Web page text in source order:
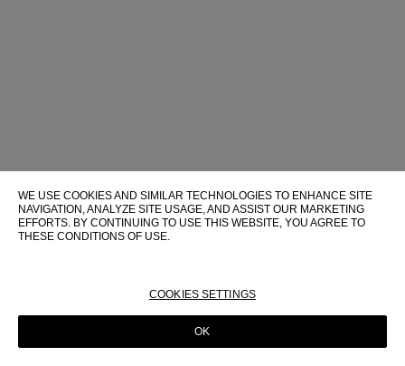
WE USE COOKIES AND SIMILAR TECHNOLOGIES TO ENHANCE SITE
NAVIGATION, ANALYZE SITE USAGE, AND ASSIST OUR MARKETING
EFFORTS. BY CONTINUING TO USE THIS WEBSITE, YOU AGREE TO
THESE CONDITIONS OF USE.
COOKIES SETTINGS
OK